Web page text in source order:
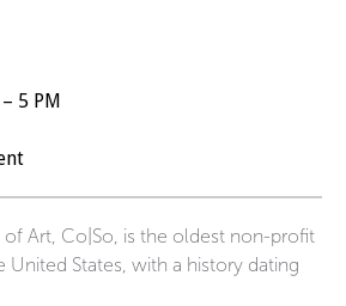
5 PM
Art, Co|So, is the oldest non-profit
United States, with a history dating